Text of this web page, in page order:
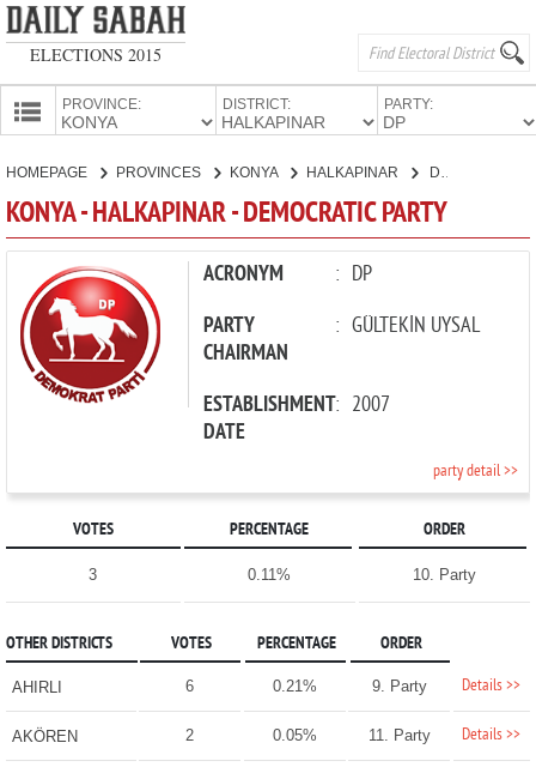
ELECTIONS 2015
PROVINCE: DISTRICT: PARTY:
CANDIDATES
PARTIES
HOMEPAGE PROVINCES KONYA HALKAPINAR
KONYA - HALKAPINAR - DEMOCRATIC PARTY
ACRONYM : DP
PARTY
CHAIRMAN
: GÜLTEKİN UYSAL
ESTABLISHMENT
DATE
: 2007
party detail >>
VOTES PERCENTAGE ORDER
3 0.11% 10. Party
OTHER DISTRICTS VOTES PERCENTAGE ORDER
AHIRLI 6 0.21% 9. Party Details >>
AKÖREN 2 0.05% 11. Party Details >>